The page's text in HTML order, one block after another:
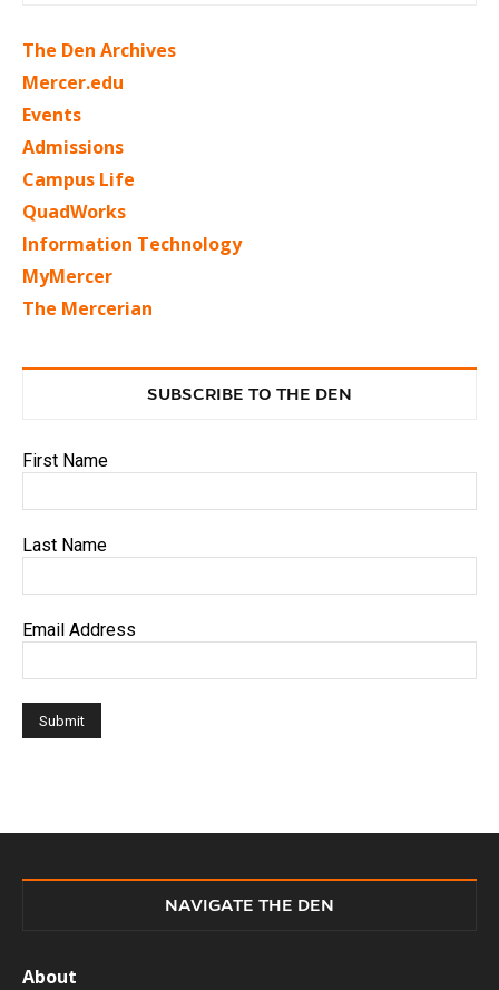
The Den Archives
Mercer.edu
Events
Admissions
Campus Life
QuadWorks
Information Technology
MyMercer
The Mercerian
SUBSCRIBE TO THE DEN
First Name
Last Name
Email Address
NAVIGATE THE DEN
About